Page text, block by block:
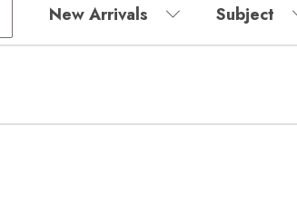
New Arrivals Subject